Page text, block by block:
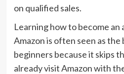
on qualified sales.
Learninghow to become
Amazonis often seen as
beginners because it skips
already visit Amazon with